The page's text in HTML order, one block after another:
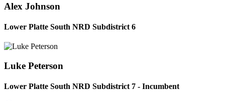
Alex Johnson
Lower Platte South NRD Subdistrict 6
Luke Peterson
Lower Platte South NRD Subdistrict 7 - Incumbent